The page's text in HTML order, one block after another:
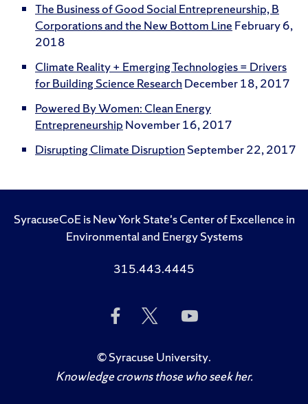
The Business of Good Social Entrepreneurship, B
Corporations and the New Bottom Line February 6,
2018
Climate Reality + Emerging Technologies = Drivers
for Building Science Research December 18, 2017
Powered By Women: Clean Energy
Entrepreneurship November 16, 2017
Disrupting Climate Disruption September 22, 2017
SyracuseCoE is New York State's Center of Excellence in
Environmental and Energy Systems
315.443.4445
Like
Us
Facebook
Follow
Twitter
to
on
YouTube
©Syracuse University.
Knowledge crowns those who seek her.